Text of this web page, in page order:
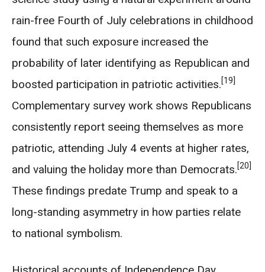
rain-free Fourth of July celebrations in childhood
found that such exposure increased the
probability of later identifying as Republican and
boosted participation in patriotic activities.[19]
Complementary survey work shows Republicans
consistently report seeing themselves as more
patriotic, attending July 4 events at higher rates,
and valuing the holiday more than Democrats.[20]
These findings predate Trump and speak to a
long-standing asymmetry in how parties relate
to national symbolism.